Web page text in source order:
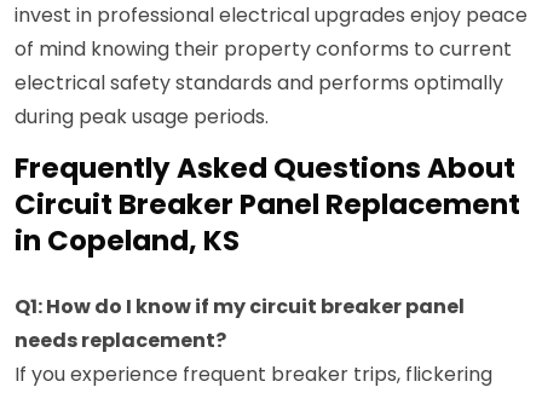
invest in professional electrical upgrades enjoy peace
of mind knowing their property conforms to current
electrical safety standards and performs optimally
during peak usage periods.
Frequently Asked Questions About
Circuit Breaker Panel Replacement
in Copeland, KS
Q1: How do I know if my circuit breaker panel
needs replacement?
If you experience frequent breaker trips, flickering